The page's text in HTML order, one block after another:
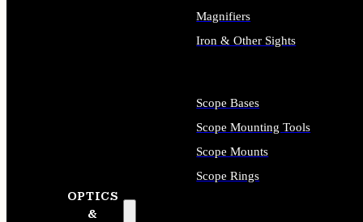
OPTICS
&
Magnifiers
Iron & Other Sights
Scope Bases
Scope Mounting Tools
Scope Mounts
Scope Rings